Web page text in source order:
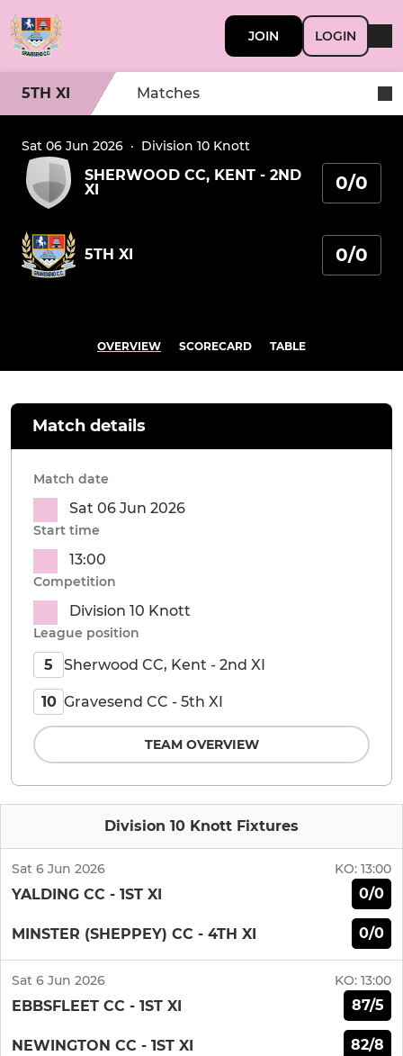
JOIN LOGIN
5TH XI Matches
Sat 06 Jun 2026 · Division 10 Knott
SHERWOOD CC, KENT - 2ND
XI
0/0
5TH XI 0/0
OVERVIEW SCORECARD TABLE
Division 10 Knott Fixtures
Sat 6 Jun 2026 KO: 13:00
YALDING CC - 1ST XI 0/0
MINSTER (SHEPPEY) CC - 4TH XI 0/0
Sat 6 Jun 2026 KO: 13:00
EBBSFLEET CC - 1ST XI 87/5
NEWINGTON CC - 1ST XI 82/8
Match details
Match date
Sat 06 Jun 2026
Start time
13:00
Competition
Division 10 Knott
League position
5 Sherwood CC, Kent - 2nd XI
10 Gravesend CC - 5th XI
TEAM OVERVIEW